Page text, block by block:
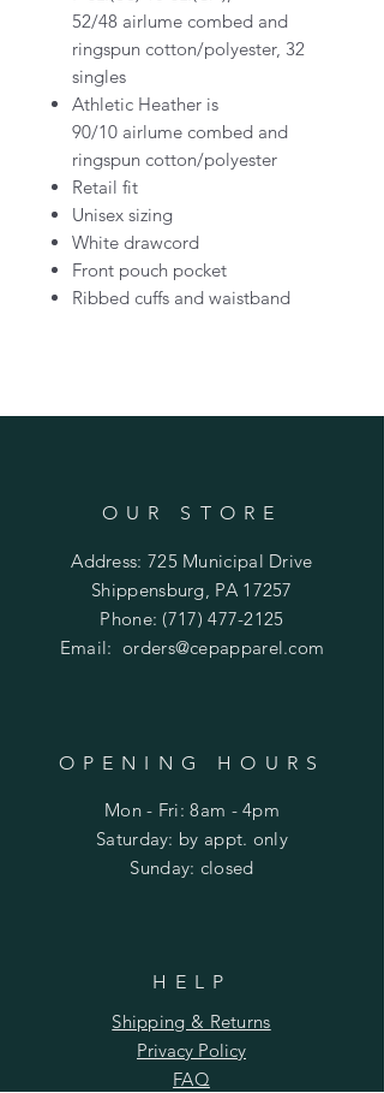
52/48 airlume combed and
ringspun cotton/polyester, 32
singles
Athletic Heather is
90/10 airlume combed and
ringspun cotton/polyester
Retail fit
Unisex sizing
White drawcord
Front pouch pocket
Ribbed cuffs and waistband
OUR STORE
Address: 725 Municipal Drive
Shippensburg, PA 17257
Phone: (717) 477-2125
Email:orders@cepapparel.com
OPENING HOURS
Mon - Fri: 8am - 4pm
​​Saturday: by appt. only
​Sunday: closed
HELP
Shipping & Returns
Privacy Policy
FAQ